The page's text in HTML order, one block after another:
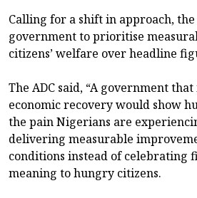
Calling for a shift in approach,
government to prioritise
citizens’ welfare over headline
The ADC said, “A government
economic recovery would show
the pain Nigerians are
delivering measurable
conditions instead of celebrating
meaning to hungry citizens.